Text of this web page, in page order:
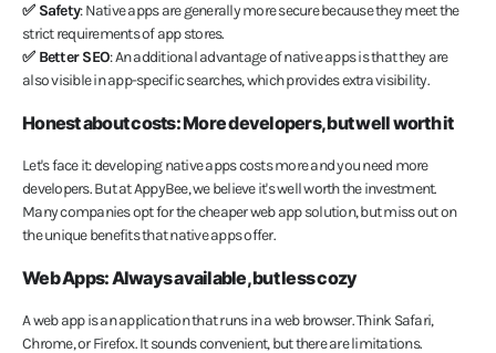
✅ Safety: Native apps are generally more secure because they meet the
strict requirements of app stores.
✅ Better SEO: An additional advantage of native apps is that they are
also visible in app-specific searches, which provides extra visibility.
Honest about costs: More developers, but well worth it
Let's face it: developing native apps costs more and you need more
developers. But at AppyBee, we believe it's well worth the investment.
Many companies opt for the cheaper web app solution, but miss out on
the unique benefits that native apps offer.
Web Apps: Always available, but less cozy
A web app is an application that runs in a web browser. Think Safari,
Chrome, or Firefox. It sounds convenient, but there are limitations.